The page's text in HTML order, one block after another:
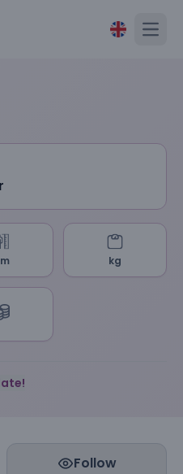
kg
Follow